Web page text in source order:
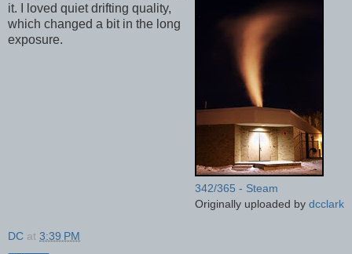
342/365 - Steam
Originally uploaded by dcclark
it. I loved quiet drifting quality,
which changed a bit in the long
exposure.
DC at 3:39 PM